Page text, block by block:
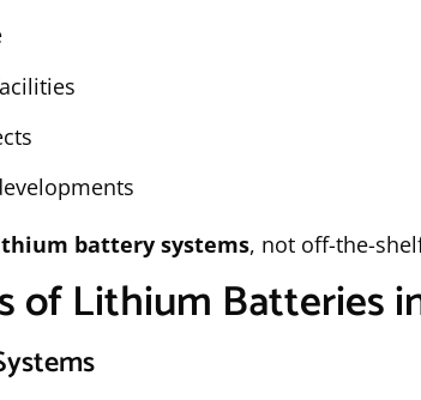
battery systems, not off-the-
of Lithium Batteries